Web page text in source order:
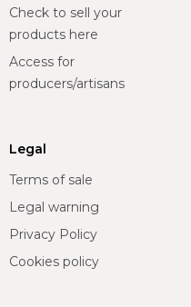
Check to sell your
products here
Access for
producers/artisans
Legal
Terms of sale
Legal warning
Privacy Policy
Cookies policy